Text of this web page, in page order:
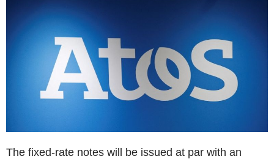
The fixed-rate notes will be issued at par with an